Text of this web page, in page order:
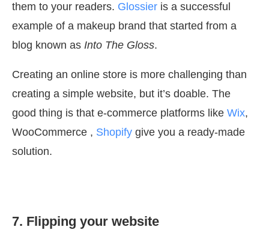
them to your readers. Glossier is a successful
example of a makeup brand that started from a
blog known as Into The Gloss.
Creating an online store is more challenging than
creating a simple website, but it’s doable. The
good thing is that e-commerce platforms like Wix,
WooCommerce , Shopify give you a ready-made
solution.
7. Flipping your website